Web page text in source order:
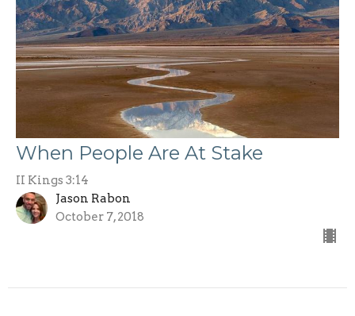
When People Are At Stake
II Kings 3:14
Jason Rabon
October 7, 2018